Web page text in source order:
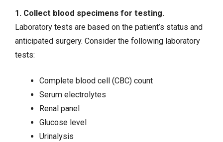
1. Collect blood specimens for testing.
Laboratory tests are based on the patient’s status and
anticipated surgery. Consider the following laboratory
tests:
Complete blood cell (CBC) count
Serum electrolytes
Renal panel
Glucose level
Urinalysis